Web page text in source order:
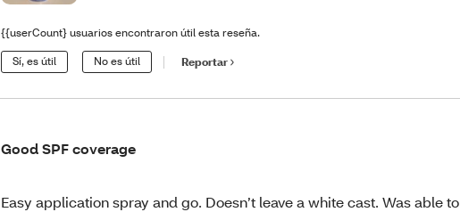
{{userCount} usuarios encontraron útil esta reseña.
Sí, es útil No es útil Reportar
Good SPF coverage
Easy application spray and go. Doesn’t leave a white cast. Was able to